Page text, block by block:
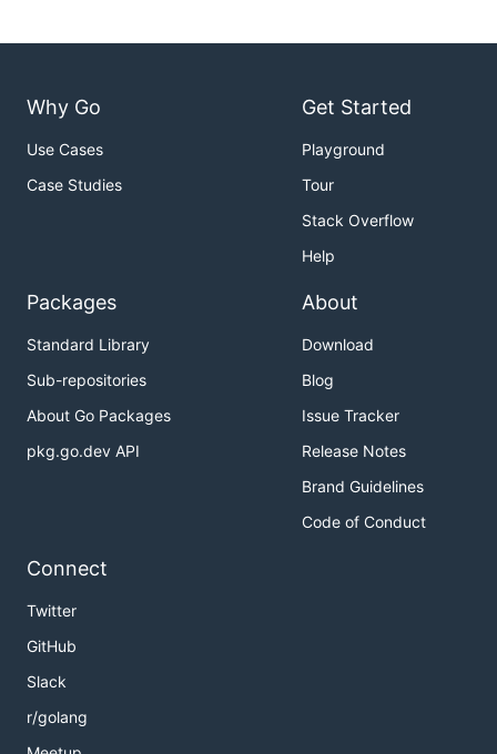
Why Go
Use Cases
Case Studies
Get Started
Playground
Tour
Stack Overflow
Help
Packages
Standard Library
Sub-repositories
About Go Packages
pkg.go.dev API
About
Download
Blog
Issue Tracker
Release Notes
Brand Guidelines
Code of Conduct
Connect
Twitter
GitHub
Slack
r/golang